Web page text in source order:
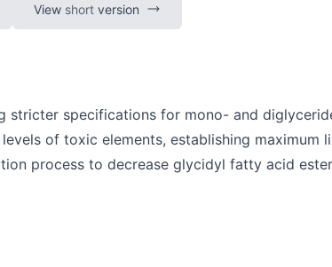
View short version
stricter specifications for mono- and
of toxic elements, establishing maximum
process to decrease glycidyl fatty acid